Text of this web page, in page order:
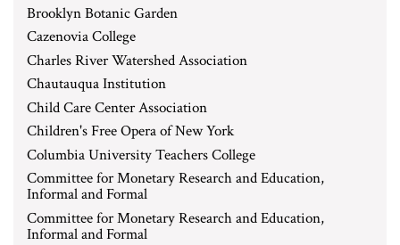
Brooklyn Botanic Garden
Cazenovia College
Charles River Watershed Association
Chautauqua Institution
Child Care Center Association
Children's Free Opera of New York
Columbia University Teachers College
Committee for Monetary Research and Education,
Informal and Formal
Committee for Monetary Research and Education,
Informal and Formal